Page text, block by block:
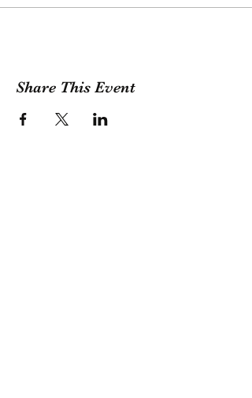
Share This Event